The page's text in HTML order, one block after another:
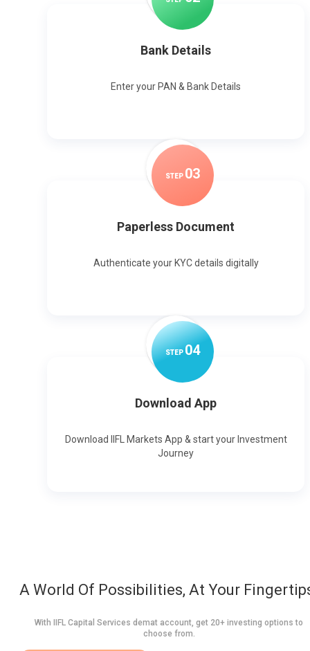
Bank Details
Enter your PAN & Bank Details
STEP 03
Paperless Document
Authenticate your KYC details digitally
STEP04
Download App
Download IIFL Markets App & start your Investment
Journey
A World Of Possibilities, At Your
With IIFL Capital Services demat account, get 20+ investing options to
choose from.